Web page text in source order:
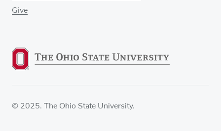
Give
© 2025. The Ohio State University.